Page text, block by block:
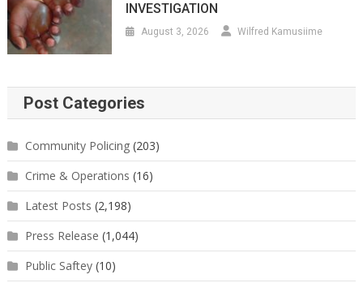
INVESTIGATION
August 3, 2026 Wilfred Kamusiime
Post Categories
Community Policing(203)
Crime & Operations (16)
Latest Posts (2,198)
Press Release (1,044)
Public Saftey(10)